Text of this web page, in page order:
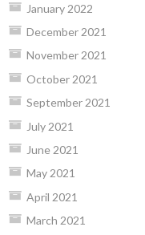
January 2022
December 2021
November 2021
October 2021
September 2021
July 2021
June 2021
May 2021
April 2021
March 2021